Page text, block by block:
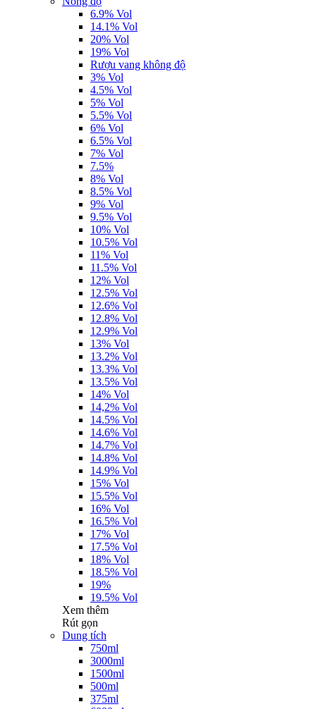
6.9% Vol
14.1% Vol
20% Vol
19% Vol
Rượu vang không độ
3% Vol
4.5% Vol
5% Vol
5.5% Vol
6% Vol
6.5% Vol
7% Vol
7.5%
8% Vol
8.5% Vol
9% Vol
9.5% Vol
10% Vol
10.5% Vol
11% Vol
11.5% Vol
12% Vol
12.5% Vol
12.6% Vol
12.8% Vol
12.9% Vol
13% Vol
13.2% Vol
13.3% Vol
13.5% Vol
14% Vol
14,2% Vol
14.5% Vol
14.6% Vol
14.7% Vol
14.8% Vol
14.9% Vol
15% Vol
15.5% Vol
16% Vol
16.5% Vol
17% Vol
17.5% Vol
18% Vol
18.5% Vol
19%
19.5% Vol
Xem thêm
Rút gọn
Dung tích
750ml
3000ml
1500ml
500ml
375ml